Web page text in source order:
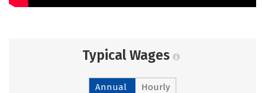
Typical Wages
Annual Hourly